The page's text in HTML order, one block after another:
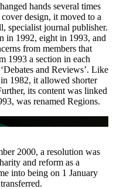
hands several times
design, it moved to a
specialist journal publisher.
in 1992, eight in 1993, and
from members that
1993 a section in each
and Reviews’. Like
1982, it allowed shorter
its content was linked
was renamed Regions.
2000, a resolution was
and reform as a
into being on 1 January